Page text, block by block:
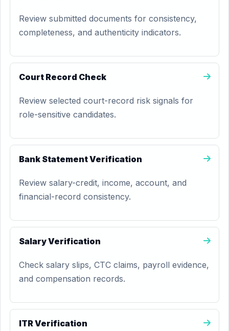
Review submitted documents for consistency,
completeness, and authenticity indicators.
Court Record Check
Review selected court-record risk signals for
role-sensitive candidates.
Bank Statement Verification
Review salary-credit, income, account, and
financial-record consistency.
Salary Verification
Check salary slips, CTC claims, payroll evidence,
and compensation records.
ITR Verification